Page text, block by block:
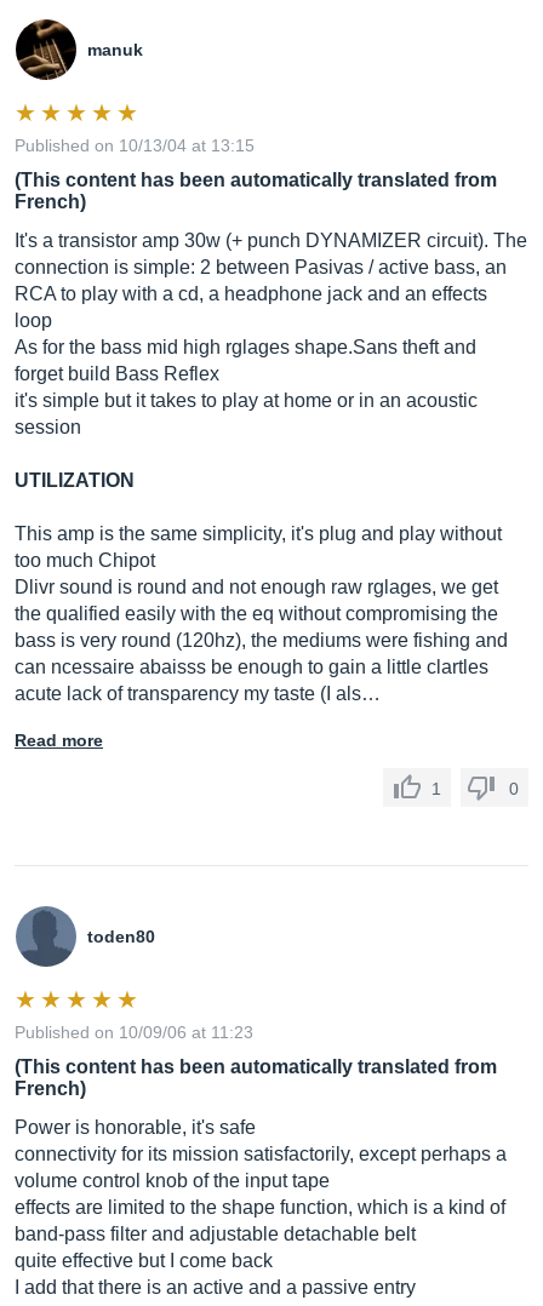
manuk
Published on 10/13/04 at 13:15
(This content has been automatically translated from
French)
It's a transistor amp 30w (+ punch DYNAMIZER circuit). The
connection is simple: 2 between Pasivas / active bass, an
RCA to play with a cd, a headphone jack and an effects
loop
As for the bass mid high rglages shape.Sans theft and
forget build Bass Reflex
it's simple but it takes to play at home or in an acoustic
session
UTILIZATION
This amp is the same simplicity, it's plug and play without
too much Chipot
Dlivr sound is round and not enough raw rglages, we get
the qualified easily with the eq without compromising the
bass is very round (120hz), the mediums were fishing and
can ncessaire abaisss be enough to gain a little clartles
acute lack of transparency my taste (I als…
Read more
1 0
toden80
Published on 10/09/06 at 11:23
(This content has been automatically translated from
French)
Power is honorable, it's safe
connectivity for its mission satisfactorily, except perhaps a
volume control knob of the input tape
effects are limited to the shape function, which is a kind of
band-pass filter and adjustable detachable belt
quite effective but I come back
I add that there is an active and a passive entry